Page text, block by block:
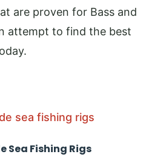
are proven for Bass and
attempt to find the best
Sea Fishing Rigs